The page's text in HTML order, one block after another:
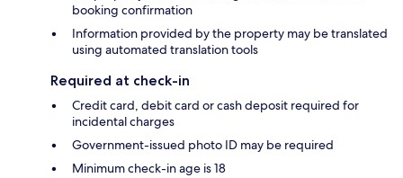
booking confirmation
Information provided by the property may be translated
using automated translation tools
Required at check-in
Credit card, debit card or cash deposit required for
incidental charges
Government-issued photo ID may be required
Minimum check-in age is 18